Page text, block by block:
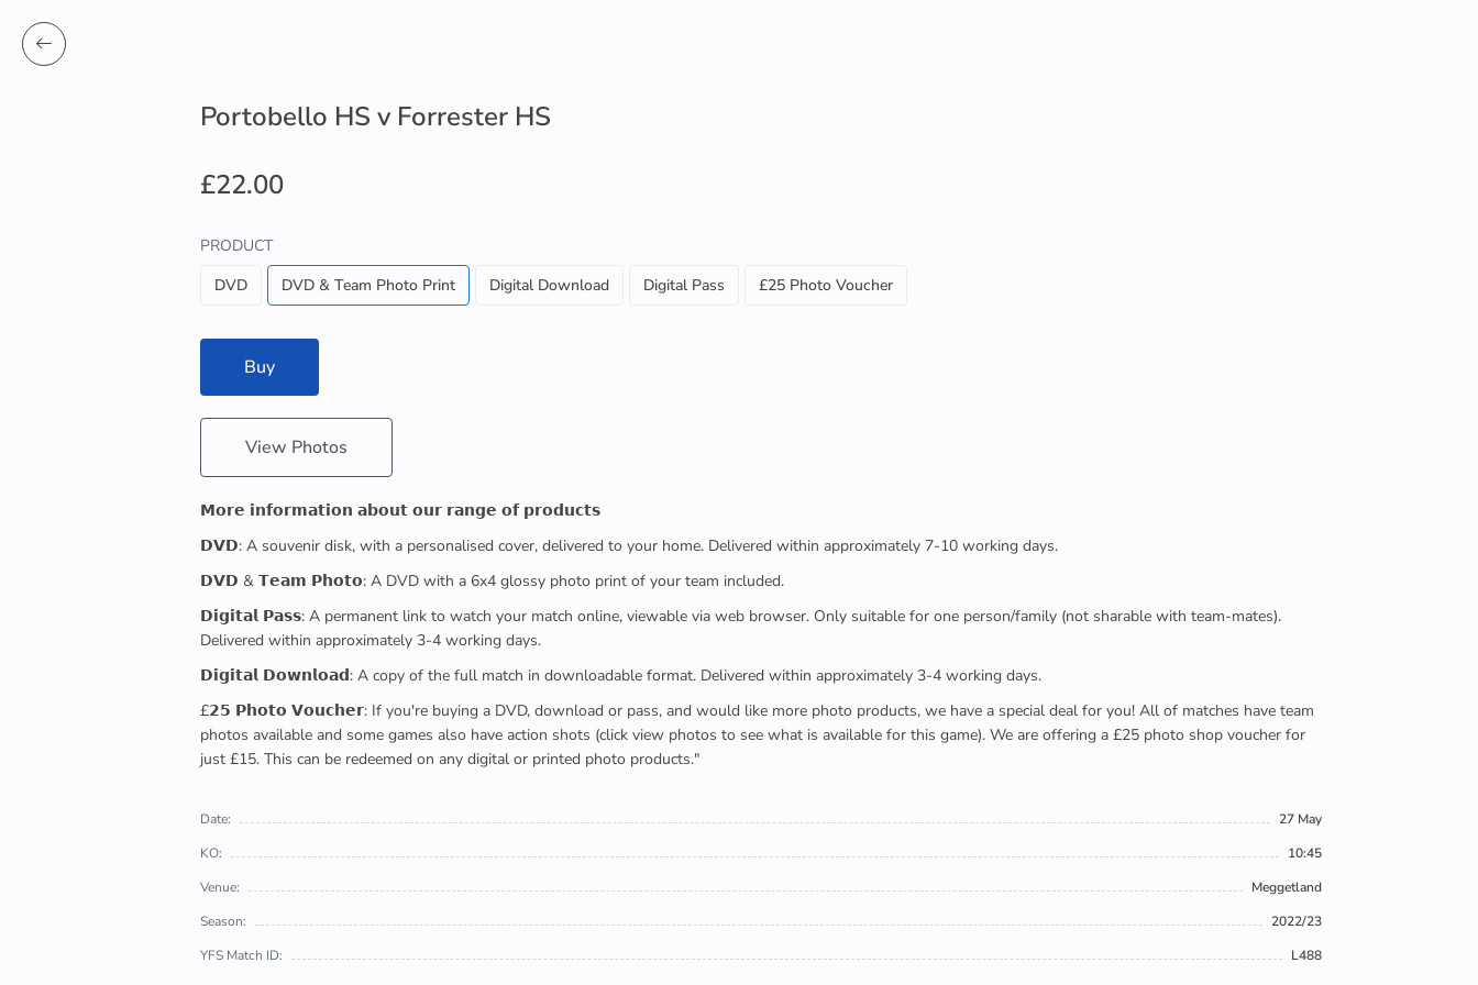
Portobello HS v Forrester HS
£22.00
PRODUCT
DVD
DVD & Team Photo Print Digital Download Digital Pass £25 Photo Voucher
Buy
View Photos
𝗠𝗼𝗿𝗲 𝗶𝗻𝗳𝗼𝗿𝗺𝗮𝘁𝗶𝗼𝗻 𝗮𝗯𝗼𝘂𝘁 𝗼𝘂𝗿 𝗿𝗮𝗻𝗴𝗲 𝗼𝗳 𝗽𝗿𝗼𝗱𝘂𝗰𝘁𝘀
𝗗𝗩𝗗: A souvenir disk, with a personalised cover, delivered to your home. Delivered within approximately 7-10 working days.
𝗗𝗩𝗗 & 𝗧𝗲𝗮𝗺 𝗣𝗵𝗼𝘁𝗼: A DVD with a 6x4 glossy photo print of your team included.
𝗗𝗶𝗴𝗶𝘁𝗮𝗹 𝗣𝗮𝘀𝘀: A permanent link to watch your match online, viewable via web browser. Only suitable for one person/family (not sharable with team-mates).
Delivered within approximately 3-4 working days.
𝗗𝗶𝗴𝗶𝘁𝗮𝗹 𝗗𝗼𝘄𝗻𝗹𝗼𝗮𝗱: A copy of the full match in downloadable format. Delivered within approximately 3-4 working days.
£𝟮𝟱 𝗣𝗵𝗼𝘁𝗼 𝗩𝗼𝘂𝗰𝗵𝗲𝗿: If you're buying a DVD, download or pass, and would like more photo products, we have a special deal for you! All of matches have team
photos available and some games also have action shots (click view photos to see what is available for this game). We are offering a £25 photo shop voucher for
just £15. This can be redeemed on any digital or printed photo products."
Date:
27 May
KO:
10:45
Venue:
Meggetland
Season:
2022/23
YFS Match ID:
L488